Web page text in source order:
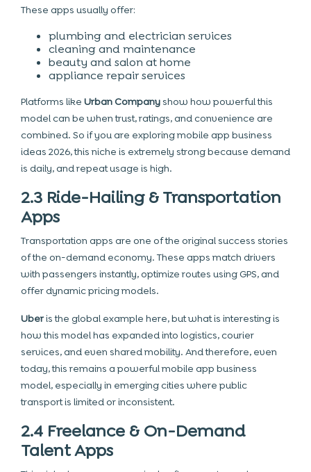
These apps usually offer:
plumbing and electrician services
cleaning and maintenance
beauty and salon at home
appliance repair services
Platforms like Urban Company show how powerful this
model can be when trust, ratings, and convenience are
combined. So if you are exploring mobile app business
ideas 2026, this niche is extremely strong because demand
is daily, and repeat usage is high.
2.3 Ride-Hailing & Transportation
Apps
Transportation apps are one of the original success stories
of the on-demand economy. These apps match drivers
with passengers instantly, optimize routes using GPS, and
offer dynamic pricing models.
Uberis the global example here, but what is interesting is
how this model has expanded into logistics, courier
services, and even shared mobility. And therefore, even
today, this remains a powerful mobile app business
model, especially in emerging cities where public
transport is limited or inconsistent.
2.4 Freelance & On-Demand
Talent Apps